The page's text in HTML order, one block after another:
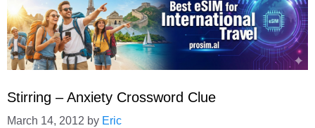
Stirring – Anxiety Crossword Clue
March 14, 2012 by Eric